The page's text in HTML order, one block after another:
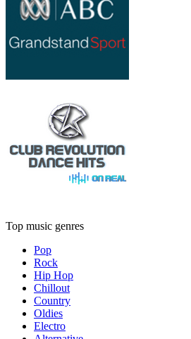
Top music genres
Pop
Rock
Hip Hop
Chillout
Country
Oldies
Electro